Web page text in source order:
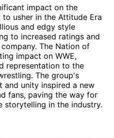
impact on the
usher in the Attitude Era
and edgy style
to increased ratings and
The Nation of
impact on WWE,
representation to the
The group's
and unity inspired a new
fans, paving the way for
storytelling in the industry.